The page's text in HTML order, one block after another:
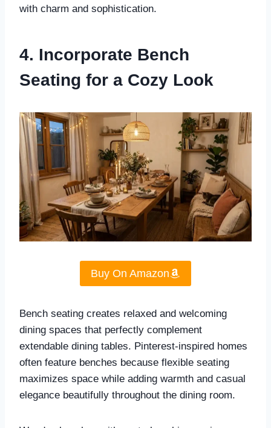
with charm and sophistication.
4. Incorporate Bench
Seating for a Cozy Look
Buy On Amazon
Bench seating creates relaxed and welcoming
dining spaces that perfectly complement
extendable dining tables. Pinterest-inspired homes
often feature benches because flexible seating
maximizes space while adding warmth and casual
elegance beautifully throughout the dining room.